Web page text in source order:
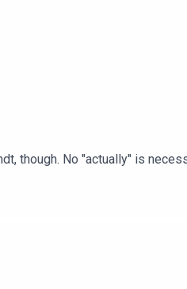
though. No "actually" is